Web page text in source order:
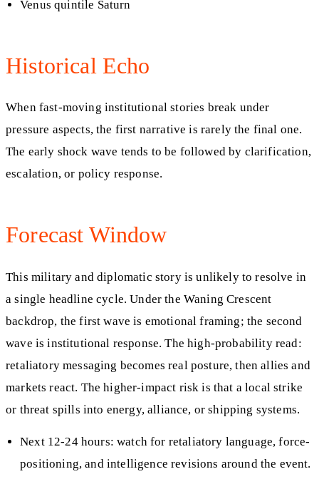
Venus quintile Saturn
Historical Echo
When fast-moving institutional stories break under
pressure aspects, the first narrative is rarely the final one.
The early shock wave tends to be followed by clarification,
escalation, or policy response.
Forecast Window
This military and diplomatic story is unlikely to resolve in
a single headline cycle. Under the Waning Crescent
backdrop, the first wave is emotional framing; the second
wave is institutional response. The high-probability read:
retaliatory messaging becomes real posture, then allies and
markets react. The higher-impact risk is that a local strike
or threat spills into energy, alliance, or shipping systems.
Next 12-24 hours: watch for retaliatory language, force-
positioning, and intelligence revisions around the event.